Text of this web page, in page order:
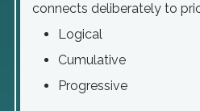
connects deliberately to
Logical
Cumulative
Progressive